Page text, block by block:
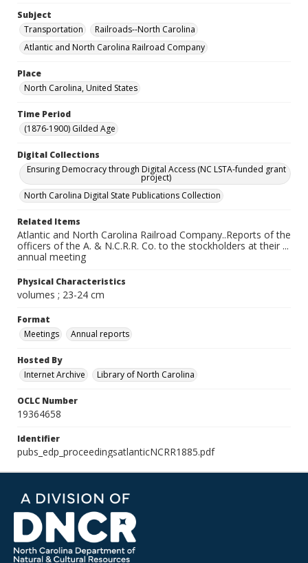
Subject
Transportation
Railroads--North Carolina
Atlantic and North Carolina Railroad Company
Place
North Carolina, United States
Time Period
(1876-1900) Gilded Age
Digital Collections
Ensuring Democracy through Digital Access (NC LSTA-funded grant
project)
North Carolina Digital State Publications Collection
Related Items
Atlantic and North Carolina Railroad Company..Reports of the
officers of the A. & N.C.R.R. Co. to the stockholders at their ...
annual meeting
Physical Characteristics
volumes ; 23-24 cm
Format
Meetings
Annual reports
Hosted By
Internet Archive
Library of North Carolina
OCLC Number
19364658
Identifier
pubs_edp_proceedingsatlanticNCRR1885.pdf